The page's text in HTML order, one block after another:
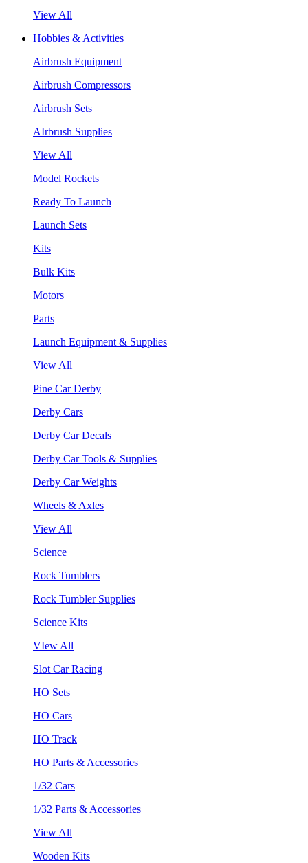
View All
Hobbies & Activities
Airbrush Equipment
Airbrush Compressors
Airbrush Sets
AIrbrush Supplies
View All
Model Rockets
Ready To Launch
Launch Sets
Kits
Bulk Kits
Motors
Parts
Launch Equipment & Supplies
View All
Pine Car Derby
Derby Cars
Derby Car Decals
Derby Car Tools & Supplies
Derby Car Weights
Wheels & Axles
View All
Science
Rock Tumblers
Rock Tumbler Supplies
Science Kits
VIew All
Slot Car Racing
HO Sets
HO Cars
HO Track
HO Parts & Accessories
1/32 Cars
1/32 Parts & Accessories
View All
Wooden Kits